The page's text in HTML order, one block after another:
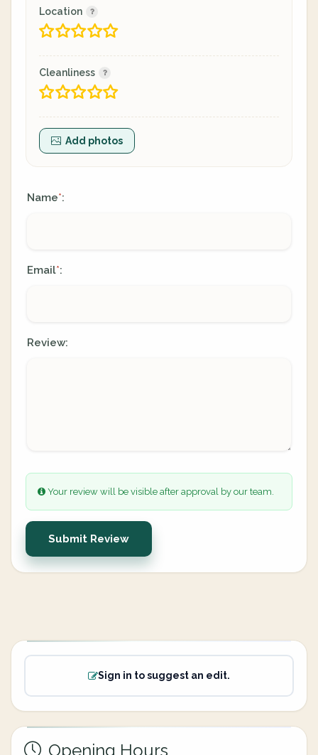
Location
Cleanliness
Add photos
Name*:
Email*:
Review:
Your review will be visible after approval by our team.
Submit Review
Sign in to suggest an edit.
Opening Hours